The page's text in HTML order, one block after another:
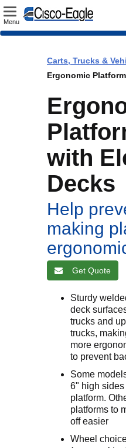
Toggle
Menu
Carts, Trucks &
Ergonomic
with
Decks
Help
making
Get Quote
Sturdy
deck
trucks and
trucks,
more
to prevent
Some
6" high
platform.
platforms to
off easier
Wheel